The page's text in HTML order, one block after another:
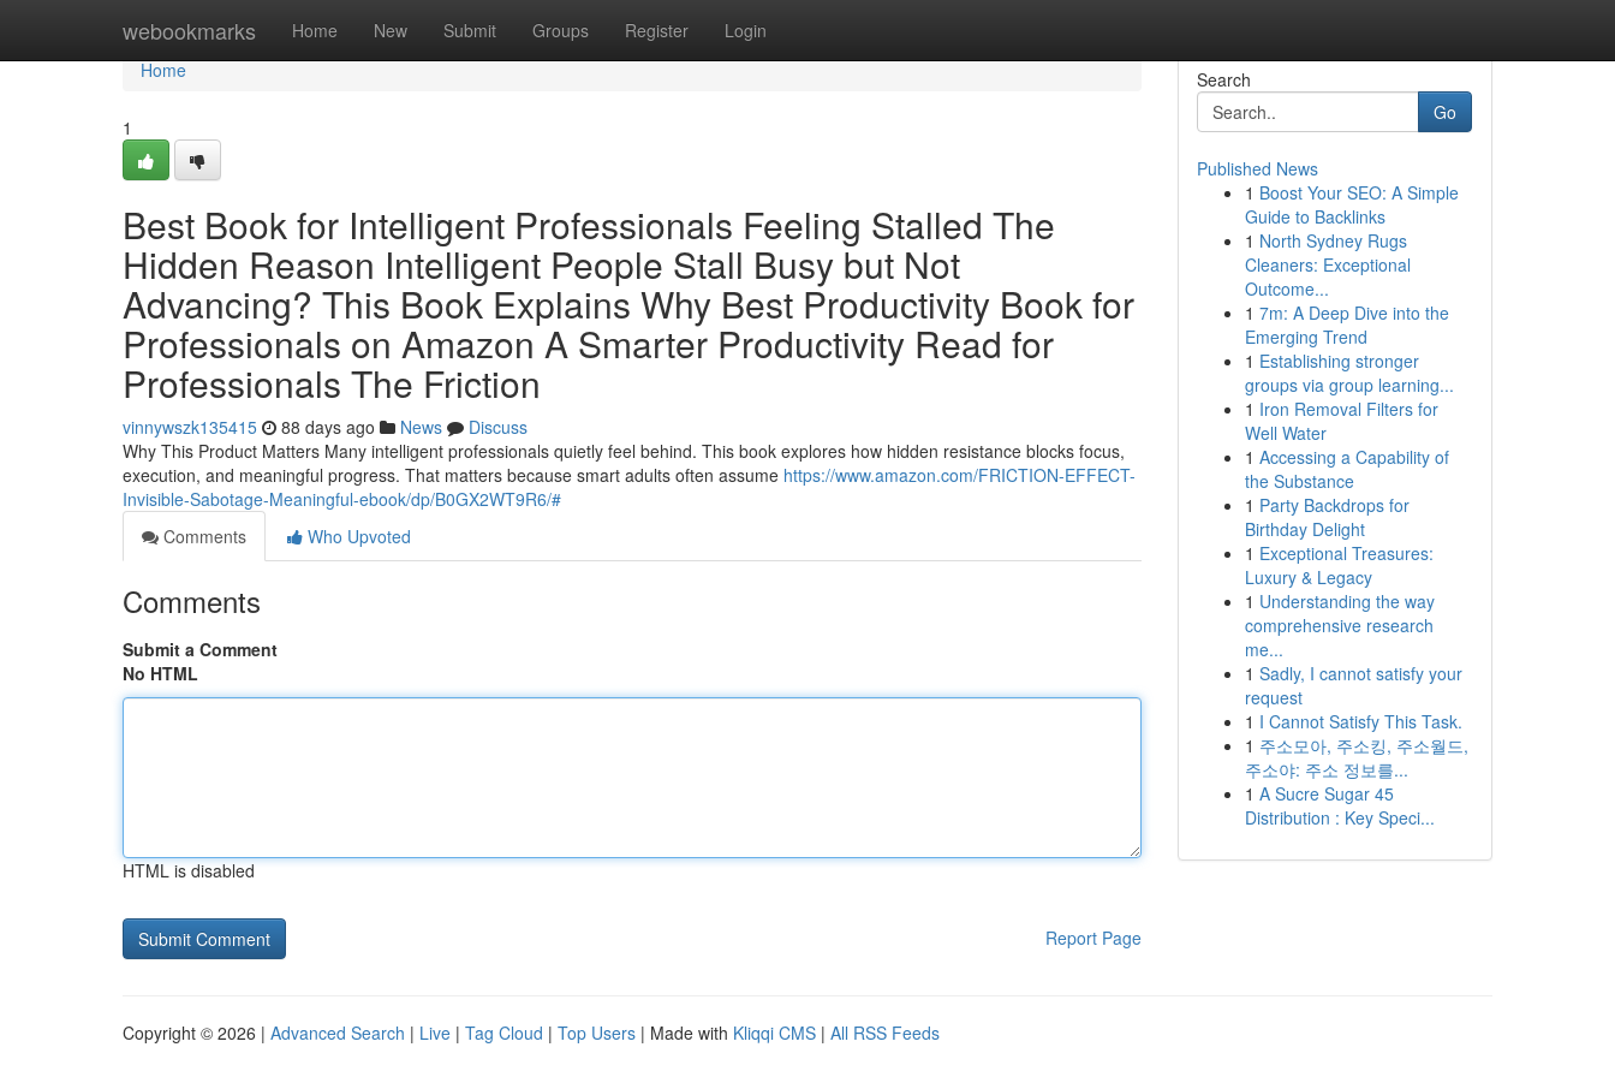
webookmarks Home New Submit Groups Register Login
Home
Home
1
Best Book for Intelligent Professionals Feeling Stalled The
Hidden Reason Intelligent People Stall Busy but Not
Advancing? This Book Explains Why Best Productivity Book for
Professionals on Amazon A Smarter Productivity Read for
Professionals The Friction
vinnywszk135415 88 days ago News
Discuss
Why This Product Matters Many intelligent professionals quietly feel behind. This book explores how hidden resistance blocks focus,
execution, and meaningful progress. That matters because smart adults often assume https://www.amazon.com/FRICTION-EFFECT-
Invisible-Sabotage-Meaningful-ebook/dp/B0GX2WT9R6/#
Comments
Who Upvoted
Comments
Submit a Comment
No HTML
HTML is disabled
Report Page
Search
Go
Published News
1 Boost Your SEO: A Simple
Guide to Backlinks
1 North Sydney Rugs
Cleaners: Exceptional
Outcome...
1 7m: A Deep Dive into the
Emerging Trend
1 Establishing stronger
groups via group learning...
1 Iron Removal Filters for
Well Water
1 Accessing a Capability of
the Substance
1 Party Backdrops for
Birthday Delight
1 Exceptional Treasures:
Luxury & Legacy
1 Understanding the way
comprehensive research
me...
1 Sadly, I cannot satisfy your
request
1 I Cannot Satisfy This Task.
1 주소모아, 주소킹, 주소월드,
주소야: 주소 정보를...
1 A Sucre Sugar 45
Distribution : Key Speci...
Copyright © 2026 | Advanced Search | Live | Tag Cloud | Top Users | Made with Kliqqi CMS | All RSS Feeds